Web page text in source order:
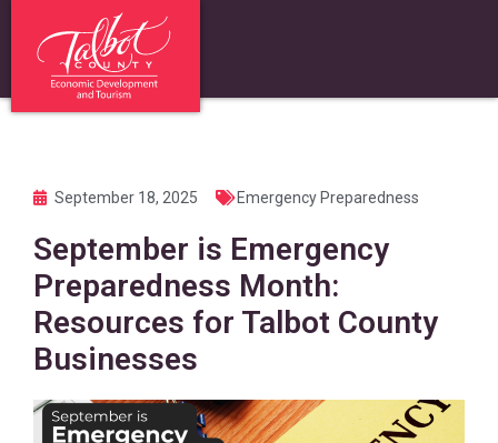
September 18, 2025 Emergency Preparedness
September is Emergency
Preparedness Month:
Resources for Talbot County
Businesses